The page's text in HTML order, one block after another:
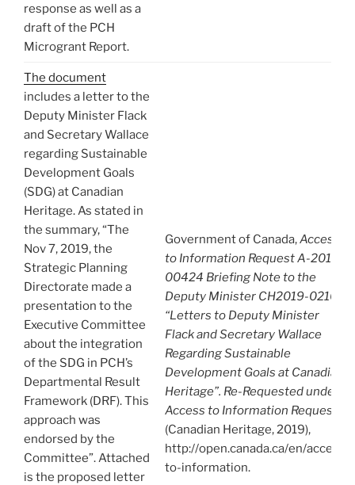
response as well as a
draft of the PCH
Microgrant Report.
The document
includes a letter to the
Deputy Minister Flack
and Secretary Wallace
regarding Sustainable
Development Goals
(SDG) at Canadian
Heritage. As stated in
the summary, “The
Nov 7, 2019, the
Strategic Planning
Directorate made a
presentation to the
Executive Committee
about the integration
of the SDG in PCH’s
Departmental Result
Framework (DRF). This
approach was
endorsed by the
Committee”. Attached
is the proposed letter
Government of Canada,Access
to Information Request A-2019-
00424 Briefing Note to the
Deputy Minister CH2019-02109:
“Letters to Deputy Minister
Flack and Secretary Wallace
Regarding Sustainable
Development Goals at Canadian
Heritage”. Re-Requested under
Access to Information Request
(Canadian Heritage, 2019),
http://open.canada.ca/en/access-
to-information.